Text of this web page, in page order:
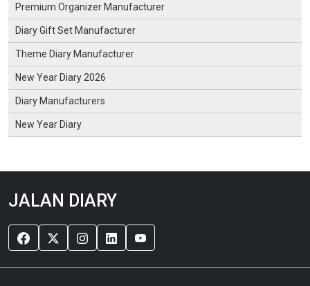
Premium Organizer Manufacturer
Diary Gift Set Manufacturer
Theme Diary Manufacturer
New Year Diary 2026
Diary Manufacturers
New Year Diary
JALAN DIARY